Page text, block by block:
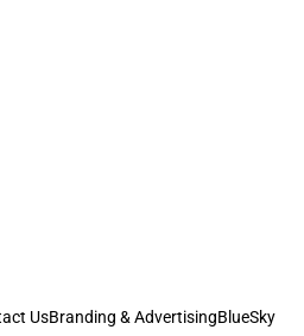
UsBranding & AdvertisingBlueSky